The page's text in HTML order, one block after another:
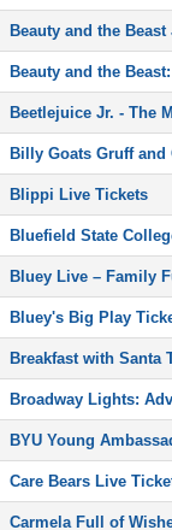
Beauty and the
Beauty and the
Beetlejuice Jr. - The
Billy Goats Gruff and
Blippi Live Tickets
Bluefield State
Bluey Live – Family
Bluey's Big Play
Breakfast with Santa
Broadway Lights:
BYU Young
Care Bears Live
Carmela Full of